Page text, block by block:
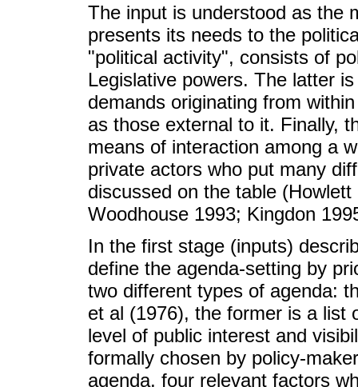
The input is understood as the
presents its needs to the
"political activity", consists of
Legislative powers. The latter
demands originating from
as those external to it. Finally,
means of interaction among a
private actors who put many
discussed on the table
Woodhouse 1993; Kingdon
In the first stage (inputs)
define the agenda-setting by
two different types of agenda:
et al (1976), the former is a list
level of public interest and
formally chosen by policy-
agenda, four relevant factors